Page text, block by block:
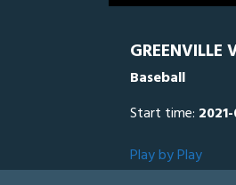
0%
GREENVILLE
Baseball
Start time:
Play by Play